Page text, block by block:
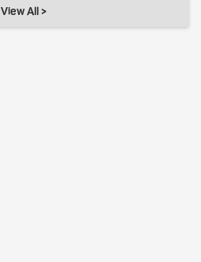
View All >